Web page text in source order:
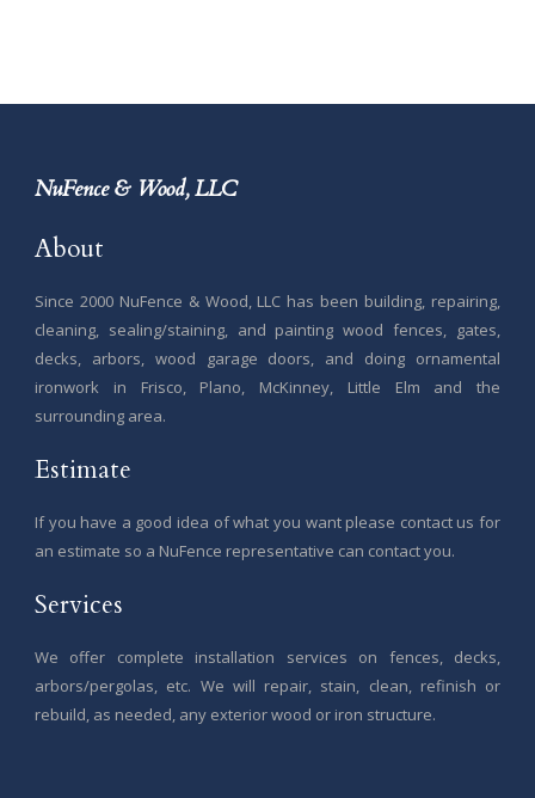
NuFence & Wood, LLC
About
Since 2000 NuFence & Wood, LLC has been building, repairing,
cleaning, sealing/staining, and painting wood fences, gates,
decks, arbors, wood garage doors, and doing ornamental
ironwork in Frisco, Plano, McKinney, Little Elm and the
surrounding area.
Estimate
If you have a good idea of what you want please contact us for
an estimate so a NuFence representative can contact you.
Services
We offer complete installation services on fences, decks,
arbors/pergolas, etc. We will repair, stain, clean, refinish or
rebuild, as needed, any exterior wood or iron structure.